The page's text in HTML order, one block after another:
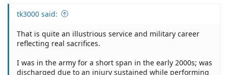
tk3000 said:
That is quite an illustrious service and military career
reflecting real sacrifices.
I was in the army for a short span in the early 2000s; was
discharged due to an injury sustained while performing